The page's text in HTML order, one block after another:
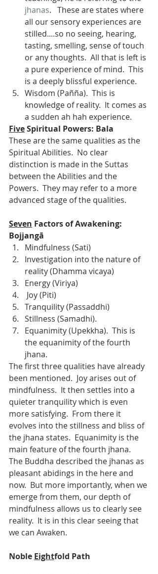
jhanas.   These are states where
all our sensory experiences are
stilled....so no seeing, hearing,
tasting, smelling, sense of touch
or any thoughts.  All that is left is
a pure experience of mind.  This
is a deeply blissful experience.
Wisdom (Pañña).  This is
knowledge of reality.  It comes as
a sudden ah hah experience.
Five Spiritual Powers: Bala
These are the same qualities as the
Spiritual Abilities.  No clear
distinction is made in the Suttas
between the Abilities and the
Powers.  They may refer to a more
advanced stage of the qualities.
Seven Factors of Awakening:
Bojjangā
Mindfulness (Sati)
Investigation into the nature of
reality (Dhamma vicaya)
Energy (Viriya)
Joy (Piti)
Tranquility (Passaddhi)
Stillness (Samadhi).
Equanimity (Upekkha).  This is
the equanimity of the fourth
jhana.
The first three qualities have already
been mentioned.  Joy arises out of
mindfulness.  It then settles into a
quieter tranquility which is even
more satisfying.  From there it
evolves into the stillness and bliss of
the jhana states.  Equanimity is the
main feature of the fourth jhana.
The Buddha described the jhanas as
pleasant abidings in the here and
now.  But more importantly, when we
emerge from them, our depth of
mindfulness allows us to clearly see
reality.  It is in this clear seeing that
we can Awaken.
Noble Eightfold Path